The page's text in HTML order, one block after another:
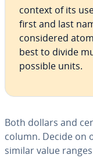
context of its
first and last
con­sid­ered
best to divide
possible units.
Both dollars and
column. Decide on
similar value